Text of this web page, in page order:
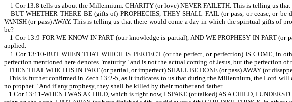
1 Cor 13:8 tells us about the Millennium. CHARITY (or love) NEVER FAILETH. This is telling us
BUT WHETHER THERE BE (gifts of) PROPHECIES, THEY SHALL FAIL (or pass, or cease, or
VANISH (or pass) AWAY. This is telling us that there would come a day in which the spiritual gifts of
be?
1 Cor 13:9-FOR WE KNOW IN PART (our knowledge is partial), AND WE PROPHESY IN PART
applied.
1 Cor 13:10-BUT WHEN THAT WHICH IS PERFECT (or the perfect, or perfection) IS COME, in
perfection mentioned here denotes "maturity" and is not the actual coming of Jesus, but the perfection
THEN THAT WHICH IS IN PART (or partial, or imperfect) SHALL BE DONE (or pass) AWAY (or
This is further confirmed in Zech 13:2-5, as it indicates to us that during the Millennium, the Lord will
no prophet." And if any prophesy, they shall be killed by their mother and father.
1 Cor 13:11-WHEN I WAS A CHILD, which is right now, I SPAKE (or talked) AS A CHILD, I